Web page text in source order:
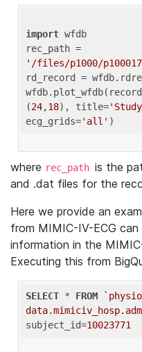
import wfdb
'/files/p1000/
rd_record =
(24,18), title=
ecg_grids='all'
where rec_path is the
and .dat files for the
Here we provide an
from MIMIC-IV-ECG
information in the
Executing this from
SELECT * FROM
subject_id=10023771